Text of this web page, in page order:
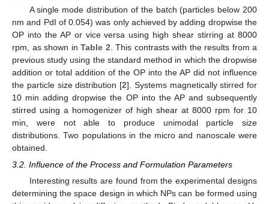
A single mode distribution of the batch (particles below 200
nm and PdI of 0.054) was only achieved by adding dropwise the
OP into the AP or vice versa using high shear stirring at 8000
rpm, as shown in Table 2 . This contrasts with the results from a
previous study using the standard method in which the dropwise
addition or total addition of the OP into the AP did not influence
the particle size distribution [2]. Systems magnetically stirred for
10 min adding dropwise the OP into the AP and subsequently
stirred using a homogenizer of high shear at 8000 rpm for 10
min, were not able to produce unimodal particle size
distributions. Two populations in the micro and nanoscale were
obtained.
3.2. Influence of the Process and Formulation Parameters
Interesting results are found from the experimental designs
determining the space design in which NPs can be formed using